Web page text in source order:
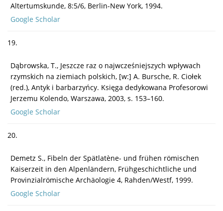
Altertumskunde, 8:5/6, Berlin-New York, 1994.
Google Scholar
19.
Dąbrowska, T., Jeszcze raz o najwcześniejszych wpływach
rzymskich na ziemiach polskich, [w:] A. Bursche, R. Ciołek
(red.), Antyk i barbarzyńcy. Księga dedykowana Profesorowi
Jerzemu Kolendo, Warszawa, 2003, s. 153–160.
Google Scholar
20.
Demetz S., Fibeln der Spätlatène- und frühen römischen
Kaiserzeit in den Alpenländern, Frühgeschichtliche und
Provinzialrömische Archäologie 4, Rahden/Westf, 1999.
Google Scholar